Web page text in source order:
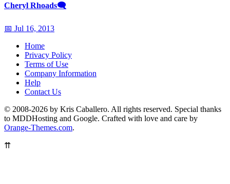
Cheryl Rhoads🗨
📅 Jul 16, 2013
Home
Privacy Policy
Terms of Use
Company Information
Help
Contact Us
© 2008-2026 by Kris Caballero. All rights reserved. Special thanks
to MDDHosting and Google. Crafted with love and care by
Orange-Themes.com.
⇈